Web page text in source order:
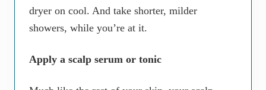
dryer on cool. And take shorter, milder
showers, while you’re at it.
Apply a scalp serum or tonic